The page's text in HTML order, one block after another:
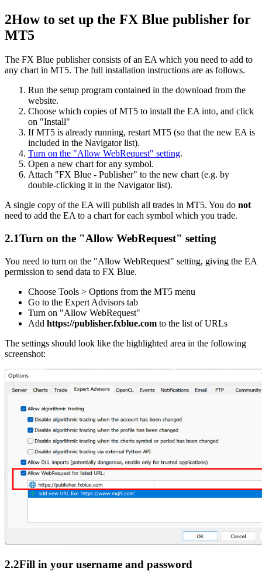
2How to set up the FX Blue publisher for
MT5
The FX Blue publisher consists of an EA which you need to add to
any chart in MT5. The full installation instructions are as follows.
Run the setup program contained in the download from the
website.
Choose which copies of MT5 to install the EA into, and click
on "Install"
If MT5 is already running, restart MT5 (so that the new EA is
included in the Navigator list).
Turn on the "Allow WebRequest" setting.
Open a new chart for any symbol.
Attach "FX Blue - Publisher" to the new chart (e.g. by
double-clicking it in the Navigator list).
A single copy of the EA will publish all trades in MT5. You do not
need to add the EA to a chart for each symbol which you trade.
2.1Turn on the "Allow WebRequest" setting
You need to turn on the "Allow WebRequest" setting, giving the EA
permission to send data to FX Blue.
Choose Tools > Options from the MT5 menu
Go to the Expert Advisors tab
Turn on "Allow WebRequest"
Add https://publisher.fxblue.com to the list of URLs
The settings should look like the highlighted area in the following
screenshot:
2.2Fill in your username and password